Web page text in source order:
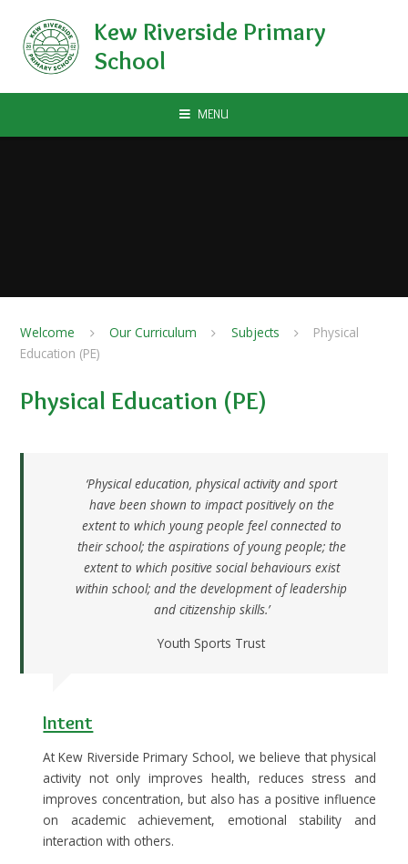
Kew Riverside Primary
School
MENU
Welcome Our Curriculum Subjects
Physical
Education (PE)
Physical Education (PE)
‘Physical education, physical activity and sport
have been shown to impact positively on the
extent to which young people feel connected to
their school; the aspirations of young people; the
extent to which positive social behaviours exist
within school; and the development of leadership
and citizenship skills.’
Youth Sports Trust
Intent
At Kew Riverside Primary School, we believe that physical
activity not only improves health, reduces stress and
improves concentration, but also has a positive influence
on academic achievement, emotional stability and
interaction with others.